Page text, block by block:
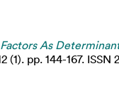
As
(1). pp. 144-167.